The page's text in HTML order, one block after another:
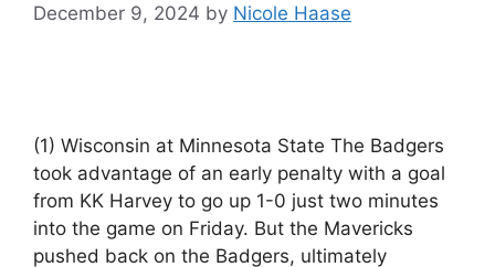
December 9, 2024 by Nicole Haase
(1) Wisconsin at Minnesota State The Badgers
took advantage of an early penalty with a goal
from KK Harvey to go up 1-0 just two minutes
into the game on Friday. But the Mavericks
pushed back on the Badgers, ultimately